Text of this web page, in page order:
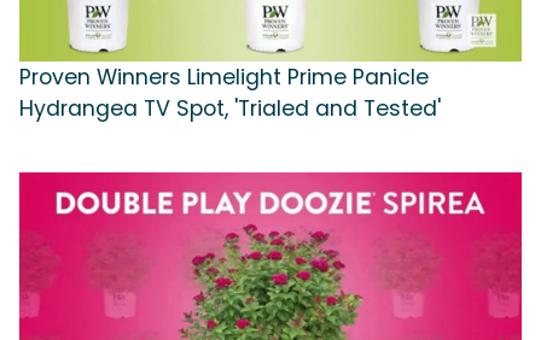
Proven Winners Limelight Prime Panicle
Hydrangea TV Spot, 'Trialed and Tested'